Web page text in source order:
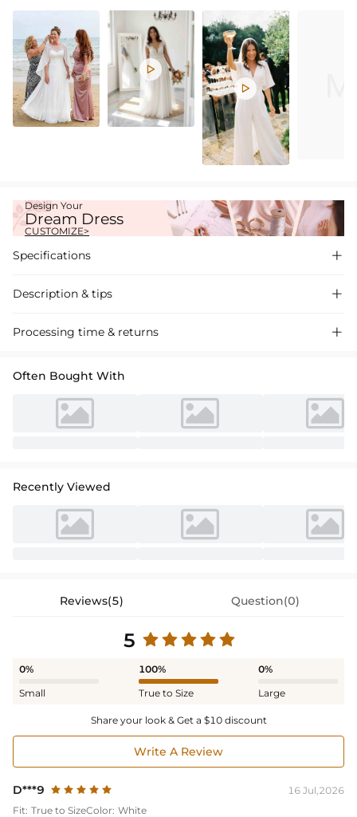


Design Your
Dream Dress
CUSTOMIZE>
Specifications 
Description & tips 
Intricate lace ball gown with classic sleeves, crafted for timeless
Processing time & returns 
Often Bought With
Recently Viewed
Reviews(5) Question(0)
5
0%
Small
100%
True to Size
0%
Large
Share your look & Get a $10 discount
Write A Review
D***9
16 Jul,2026
Fit: True to SizeColor: White